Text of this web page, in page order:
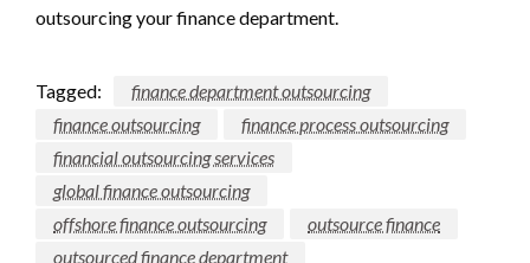
outsourcing your finance department.
Tagged:
finance department outsourcing
finance outsourcing
finance process outsourcing
financial outsourcing services
global finance outsourcing
offshore finance outsourcing
outsource finance
outsourced finance department